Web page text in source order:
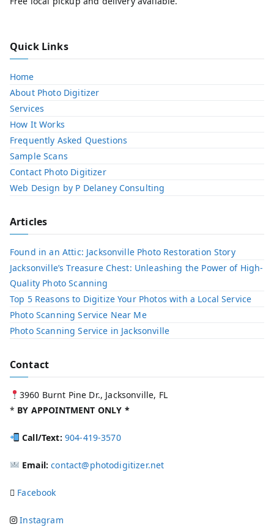
Quick Links
Home
About Photo Digitizer
Services
How It Works
Frequently Asked Questions
Sample Scans
Contact Photo Digitizer
Web Design by P Delaney Consulting
Articles
Found in an Attic: Jacksonville Photo Restoration Story
Jacksonville’s Treasure Chest: Unleashing the Power of High-
Quality Photo Scanning
Top 5 Reasons to Digitize Your Photos with a Local Service​
Photo Scanning Service Near Me
Photo Scanning Service in Jacksonville
Contact
3960 Burnt Pine Dr., Jacksonville, FL
* BY APPOINTMENT ONLY *
Call/Text: 904-419-3570
Email: contact@photodigitizer.net
Facebook
Instagram